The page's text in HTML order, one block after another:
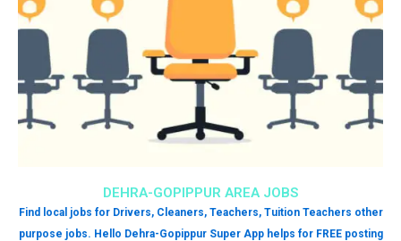
DEHRA-GOPIPPUR AREA JOBS
Find local jobs for Drivers, Cleaners, Teachers, Tuition Teachers other
purpose jobs. Hello Dehra-Gopippur Super App helps for FREE posting